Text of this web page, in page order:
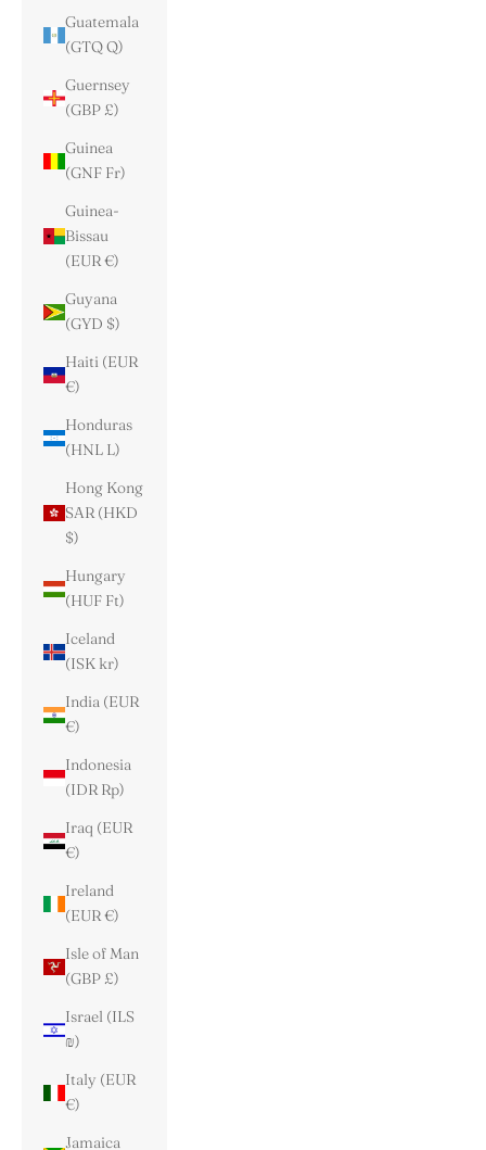
Guatemala
(GTQ Q)
Guernsey
(GBP £)
Guinea
(GNF Fr)
Guinea-
Bissau
(EUR €)
Guyana
(GYD $)
Haiti (EUR
€)
Honduras
(HNL L)
Hong Kong
SAR (HKD
$)
Hungary
(HUF Ft)
Iceland
(ISK kr)
India (EUR
€)
Indonesia
(IDR Rp)
Iraq (EUR
€)
Ireland
(EUR €)
Isle of Man
(GBP £)
Israel (ILS
₪)
Italy (EUR
€)
Jamaica